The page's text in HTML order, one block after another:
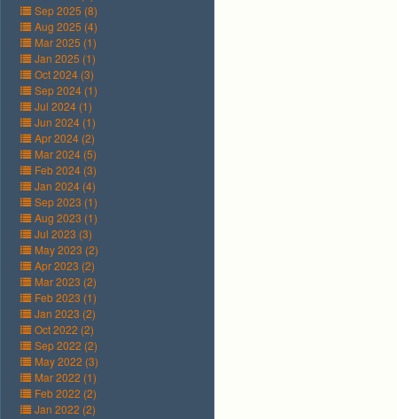
Sep 2025 (8)
Aug 2025 (4)
Mar 2025 (1)
Jan 2025 (1)
Oct 2024 (3)
Sep 2024 (1)
Jul 2024 (1)
Jun 2024 (1)
Apr 2024 (2)
Mar 2024 (5)
Feb 2024 (3)
Jan 2024 (4)
Sep 2023 (1)
Aug 2023 (1)
Jul 2023 (3)
May 2023 (2)
Apr 2023 (2)
Mar 2023 (2)
Feb 2023 (1)
Jan 2023 (2)
Oct 2022 (2)
Sep 2022 (2)
May 2022 (3)
Mar 2022 (1)
Feb 2022 (2)
Jan 2022 (2)